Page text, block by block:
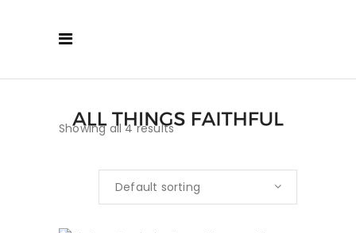
Showing all 4 results
Default sorting